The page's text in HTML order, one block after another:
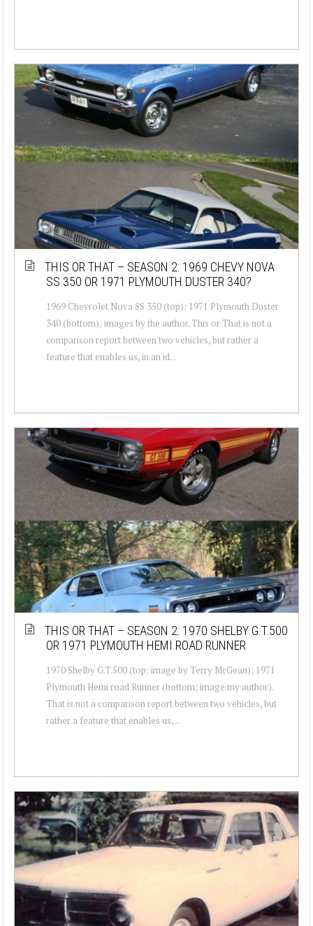
THIS OR THAT – SEASON 2: 1969 CHEVY NOVA
SS 350 OR 1971 PLYMOUTH DUSTER 340?
1969 Chevrolet Nova SS 350 (top); 1971 Plymouth Duster
340 (bottom); images by the author. This or That is not a
comparison report between two vehicles, but rather a
feature that enables us, in an id...
THIS OR THAT – SEASON 2: 1970 SHELBY G.T.500
OR 1971 PLYMOUTH HEMI ROAD RUNNER
1970 Shelby G.T.500 (top; image by Terry McGean); 1971
Plymouth Hemi road Runner (bottom; image my author).
That is not a comparison report between two vehicles, but
rather a feature that enables us,...